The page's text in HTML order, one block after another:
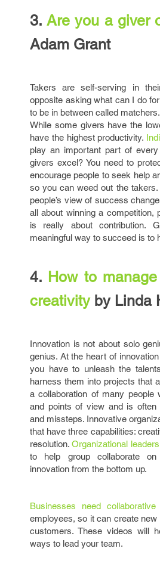
3.Are you a giver
Adam Grant
Takers are self-serving in
opposite asking what can I do
to be in between called
While some givers have the
have the highest productivity.
play an important part of every
givers excel? You need to
encourage people to seek help
so you can weed out the
people’s view of success
all about winning a competition,
is really about contribution.
meaningful way to succeed is to
4. How to
creativityby Linda
Innovation is not about solo
genius. At the heart of
you have to unleash the
harness them into projects that
a collaboration of many people
and points of view and is
and missteps. Innovative
that have three capabilities:
resolution.Organizational leaders
to help group collaborate
innovation from the bottom up.
Businesses need collaborative
employees, so it can create
customers. These videos will
ways to lead your team.